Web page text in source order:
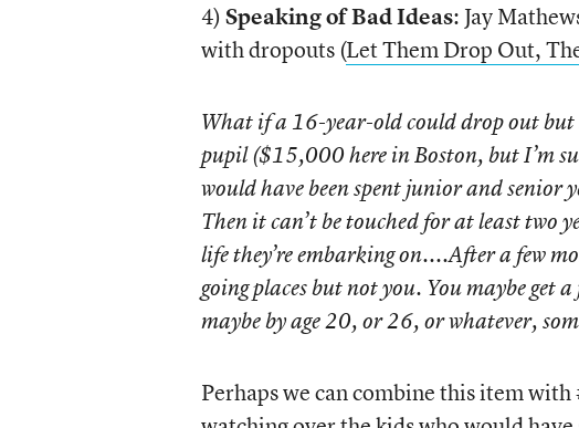
4) Speaking of Bad Ideas: Jay
with dropouts (Let Them Drop Out,
What if a 16-year-old could drop out but
pupil ($15,000 here in Boston, but I’m
would have been spent junior and senior
Then it can’t be touched for at least two
life they’re embarking on....After a few
going places but not you. You maybe
maybe by age 20, or 26, or whatever,
Perhaps we can combine this item